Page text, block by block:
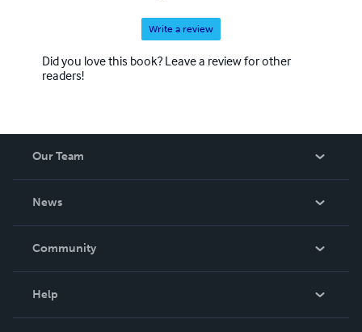
Write a review
Did you love this book? Leave a review for other
readers!
Our Team
News
In The News
Community
Help